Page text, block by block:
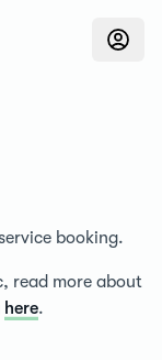
booking.
read more about
here.